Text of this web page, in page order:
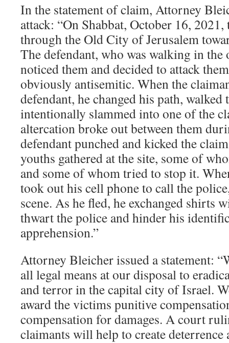
In the statement of claim, Attorney
attack: “On Shabbat, October 16,
through the Old City of Jerusalem
The defendant, who was walking in
noticed them and decided to attack
obviously antisemitic. When the
defendant, he changed his path, walked
intentionally slammed into one of the
altercation broke out between them
defendant punched and kicked the
youths gathered at the site, some of
and some of whom tried to stop it.
took out his cell phone to call the
scene. As he fled, he exchanged shirts
thwart the police and hinder his
apprehension.”
Attorney Bleicher issued a statement:
all legal means at our disposal to
and terror in the capital city of Israel.
award the victims punitive
compensation for damages. A court
claimants will help to create deterrence